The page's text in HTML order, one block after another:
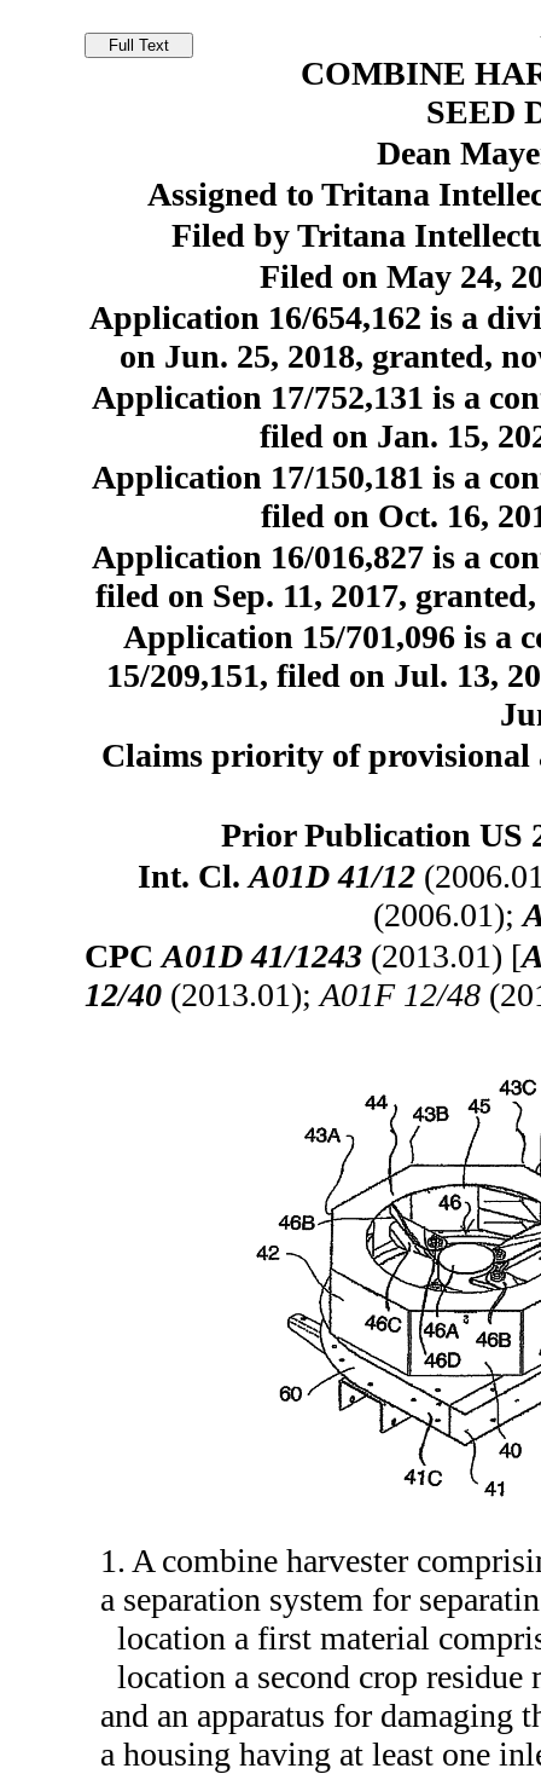
COMBINE
SEED
Dean
Assigned to Tritana
Filed by Tritana
Filed on May 24,
Application 16/654,162 is a
on Jun. 25, 2018, granted,
Application 17/752,131 is a
filed on Jan. 15,
Application 17/150,181 is a
filed on Oct. 16,
Application 16/016,827 is a
filed on Sep. 11, 2017,
Application 15/701,096 is a
15/209,151, filed on Jul. 13,
Claims priority of provisional
Prior Publication US
Int. Cl.A01D 41/12
(2006.01);
CPCA01D 41/1243 (2013.01) [
12/40 (2013.01);A01F 12/48
1. A combine harvester
a separation system for
location a first material
location a second crop
and an apparatus for damaging
a housing having at least one